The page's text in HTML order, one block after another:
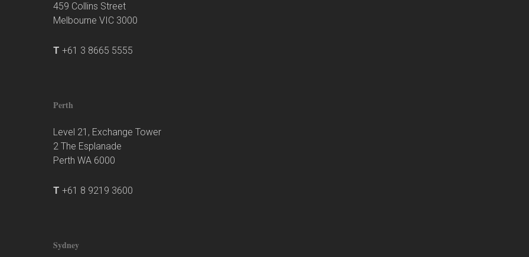
459 Collins Street
Melbourne VIC 3000
T +61 3 8665 5555
Perth
Level 21, Exchange Tower
2 The Esplanade
Perth WA 6000
T +61 8 9219 3600
Sydney